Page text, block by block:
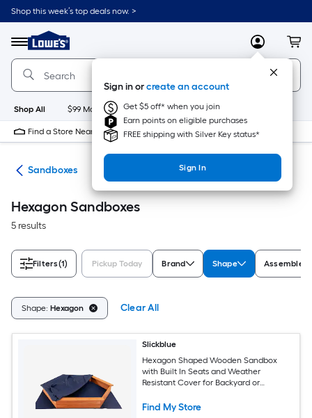
Skip
to
content
Shop this week’s top deals now. >
Menu
Link
to
Lowe's
Home
Improvement
Home
Page
MyLowes
Sign in orcreate an account
Get $5 off* when you join
Earn points on eligible purchases
FREE shipping with Silver Key status*
Sign In
Shop All $99 Maintenance New Appliances
Find a Store Near Me
Sandboxes
Hexagon Sandboxes
5 results
Filters(1) Pickup Today Brand Shape Assembled
Shape: Hexagon Clear All
Slickblue
Hexagon Shaped Wooden Sandbox
with Built In Seats and Weather
Resistant Cover for Backyard or
Find My Store